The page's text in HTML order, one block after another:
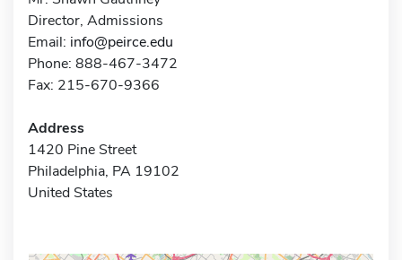
Director, Admissions
Email: info@peirce.edu
Phone: 888-467-3472
Fax: 215-670-9366
Address
1420 Pine Street
Philadelphia, PA 19102
United States